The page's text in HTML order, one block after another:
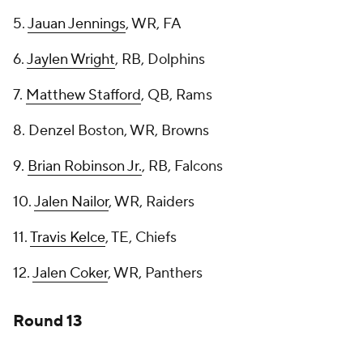
5.Jauan Jennings, WR, FA
6.Jaylen Wright, RB, Dolphins
7. Matthew Stafford, QB, Rams
8. Denzel Boston, WR, Browns
9. Brian Robinson Jr., RB, Falcons
10.Jalen Nailor, WR, Raiders
11.Travis Kelce, TE, Chiefs
12.Jalen Coker, WR, Panthers
Round 13